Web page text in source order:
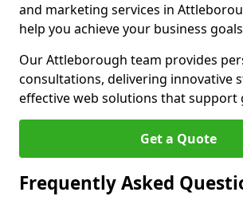
and marketing services in
help you achieve your business
Our Attleborough team provides
consultations, delivering innovative
effective web solutions that support
Get a Quote
Frequently Asked